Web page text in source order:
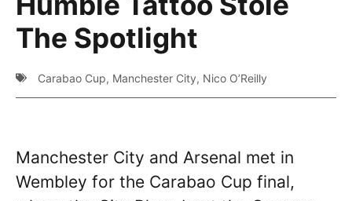
The Spotlight
Carabao Cup, Manchester City, Nico O’Reilly
Manchester City and Arsenal met in
Wembley for the Carabao Cup final,